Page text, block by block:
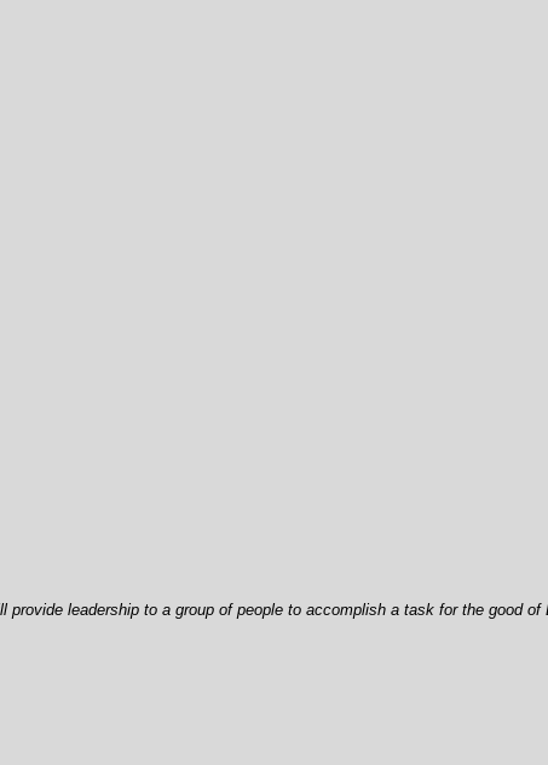
leadership to a group of people to accomplish a task for the